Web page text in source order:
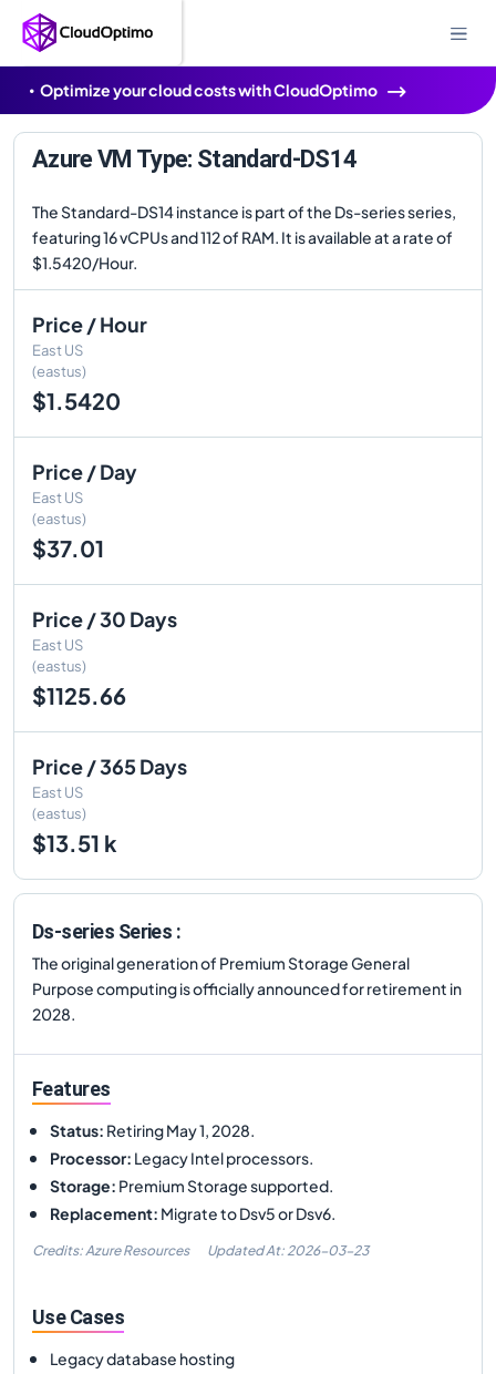
Optimize your cloud costs with CloudOptimo
Azure VM Type: Standard-DS14
The Standard-DS14 instance is part of the Ds-series series,
featuring 16 vCPUs and 112 of RAM. It is available at a rate of
$1.5420/Hour.
Price / Hour
East US
(eastus)
$1.5420
Price / Day
East US
(eastus)
$37.01
Price / 30 Days
East US
(eastus)
$1125.66
Price / 365 Days
East US
(eastus)
$13.51 k
Ds-series Series :
The original generation of Premium Storage General
Purpose computing is officially announced for retirement in
2028.
Features
Status: Retiring May 1, 2028.
Processor: Legacy Intel processors.
Storage: Premium Storage supported.
Replacement: Migrate to Dsv5 or Dsv6.
Credits: Azure Resources Updated At: 2026-03-23
Use Cases
Legacy database hosting